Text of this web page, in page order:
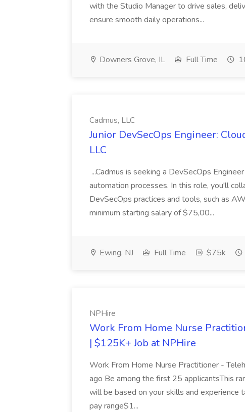
with the Studio Manager to drive sales,
ensure smooth daily operations...
Downers Grove, IL Full Time
Cadmus, LLC
Junior DevSecOps Engineer:
LLC
...Cadmus is seeking a DevSecOps
automation processes. In this role, you'll
DevSecOps practices and tools, such as
minimum starting salary of $75,00...
Ewing, NJ Full Time $75k
NPHire
Work From Home Nurse
| $125K+ Job at NPHire
Work From Home Nurse Practitioner -
ago Be among the first 25 applicantsThis
will be based on your skills and experience
pay range$1...